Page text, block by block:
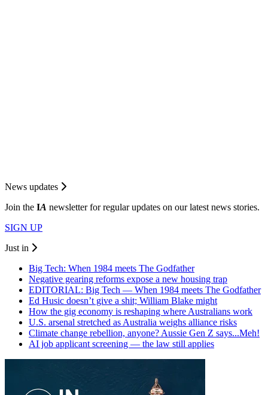
News updates
Join the IA newsletter for regular updates on our latest news stories.
SIGN UP
Just in
Big Tech: When 1984 meets The Godfather
Negative gearing reforms expose a new housing trap
EDITORIAL: Big Tech — When 1984 meets The Godfather
Ed Husic doesn’t give a shit; William Blake might
How the gig economy is reshaping where Australians work
U.S. arsenal stretched as Australia weighs alliance risks
Climate change rebellion, anyone? Aussie Gen Z says...Meh!
AI job applicant screening — the law still applies